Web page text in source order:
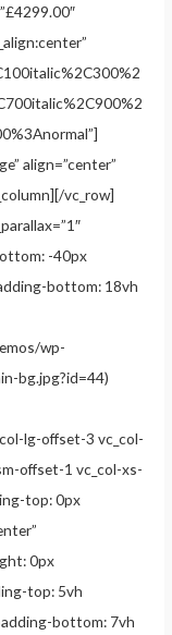
align=”center”
vc_row]
-40px
bottom: 18vh
wp-
bg.jpg?id=44)
lg-offset-3 vc_col-
offset-1 vc_col-xs-
top: 0px
0px
top: 5vh
bottom: 7vh